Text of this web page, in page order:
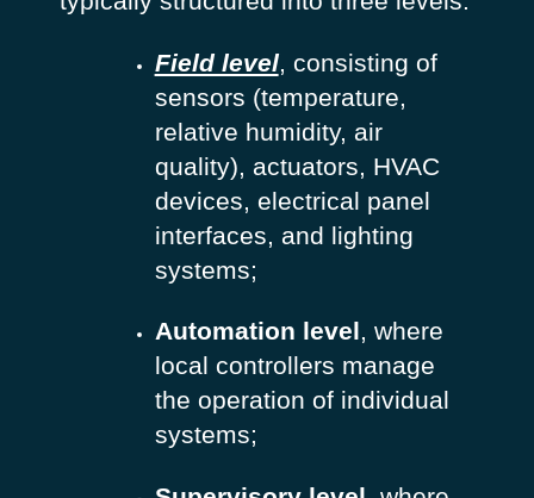
Field level, consisting of
sensors (temperature,
relative humidity, air
quality), actuators, HVAC
devices, electrical panel
interfaces, and lighting
systems;
Automation level, where
local controllers manage
the operation of individual
systems;